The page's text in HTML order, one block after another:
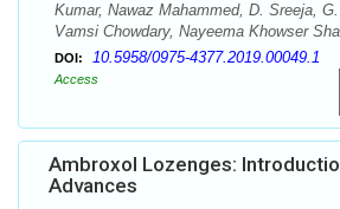
Kumar, Nawaz Mahammed, D. Sreeja,
Vamsi Chowdary, Nayeema Khowser
DOI: 10.5958/0975-4377.2019.00049.1
Access
Ambroxol Lozenges:
Advances